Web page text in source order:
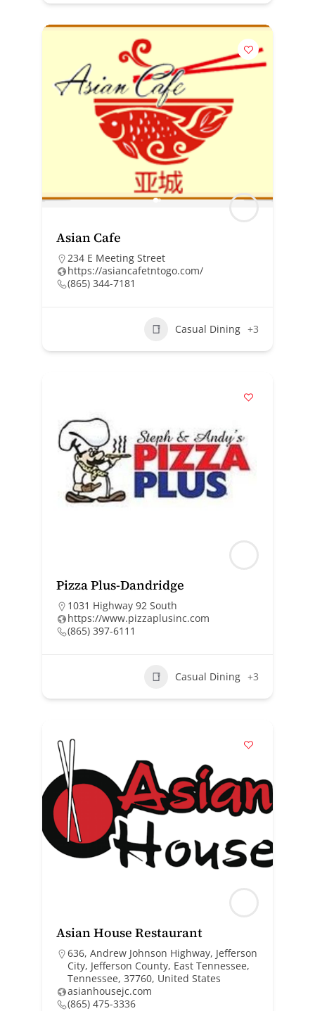
Asian Cafe
234 E Meeting Street
https://asiancafetntogo.com/
(865) 344-7181
Casual Dining +3
Pizza Plus-Dandridge
1031 Highway 92 South
https://www.pizzaplusinc.com
(865) 397-6111
Casual Dining +3
Asian House Restaurant
636, Andrew Johnson Highway, Jefferson
City, Jefferson County, East Tennessee,
Tennessee, 37760, United States
asianhousejc.com
(865) 475-3336